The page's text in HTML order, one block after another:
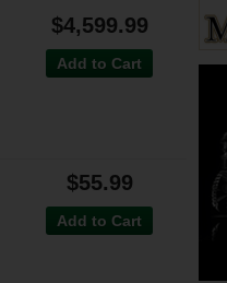
$4,599.99
Add to Cart
$55.99
Add to Cart